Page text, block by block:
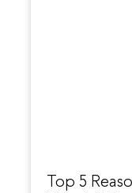
Top 5